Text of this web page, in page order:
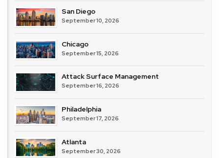
San Diego
September 10, 2026
Chicago
September 15, 2026
Attack Surface Management
September 16, 2026
Philadelphia
September 17, 2026
Atlanta
September 30, 2026